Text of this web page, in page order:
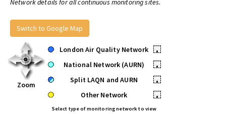
Network details for all continuous monitoring sites.
Switch to Google Map
Zoom
London Air Quality Network
•
National Network (AURN)
•
Split LAQN and AURN
•
Other Network
•
Select type of monitoring network to view